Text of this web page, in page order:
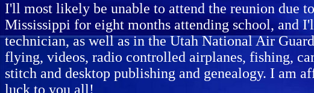
I'll most likely be unable to attend the reunion due
Mississippi for eight months attending school, and
technician, as well as in the Utah National Air
flying, videos, radio controlled airplanes, fishing,
stitch and desktop publishing and genealogy. I am
luck to you all!